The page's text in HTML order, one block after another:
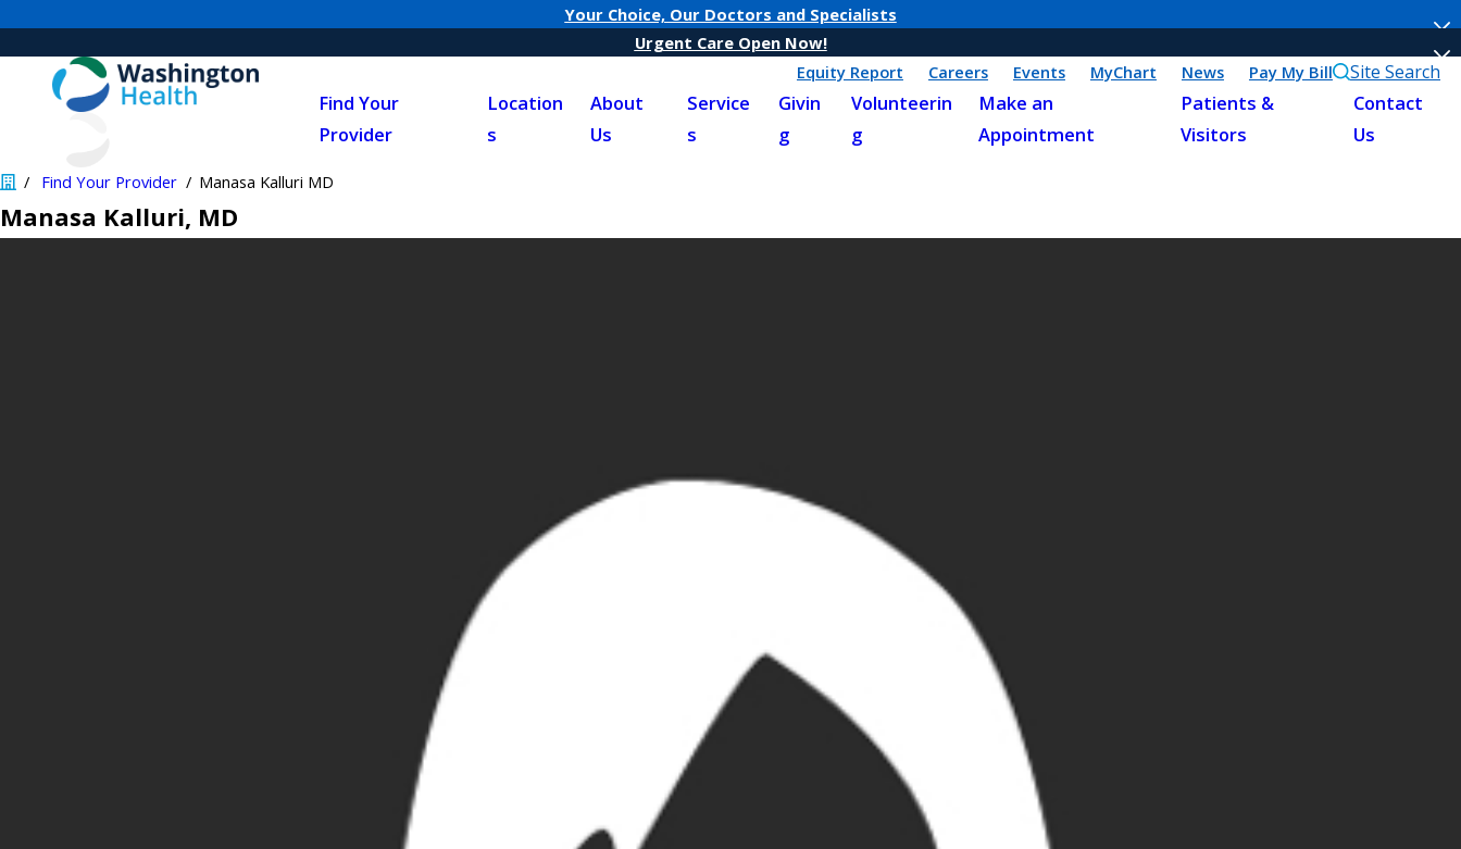
Your Choice, Our Doctors and Specialists
Urgent Care Open Now!
Equity Report
Careers Events MyChart News Pay My Bill Site Search
Find Your
Provider
Location
s
About
Us
Service
s
Givin
g
Volunteerin
g
Make an
Appointment
Patients &
Visitors
Contact
Us
Find Your Provider Manasa Kalluri MD
Manasa Kalluri, MD